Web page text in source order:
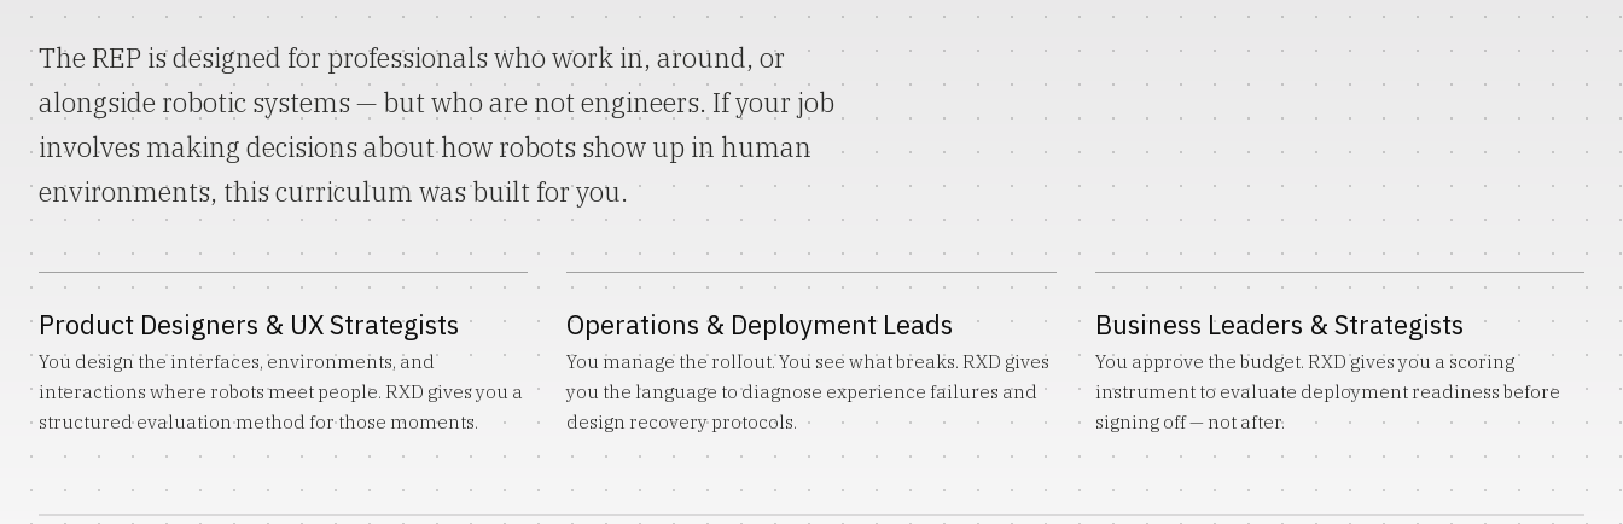
The REP is designed for professionals who work in, around, or
alongside robotic systems — but who are not engineers. If your job
involves making decisions about how robots show up in human
environments, this curriculum was built for you.
Product Designers & UX Strategists
You design the interfaces, environments, and
interactions where robots meet people. RXD gives you a
structured evaluation method for those moments.
Operations & Deployment Leads
You manage the rollout. You see what breaks. RXD gives
you the language to diagnose experience failures and
design recovery protocols.
Business Leaders & Strategists
You approve the budget. RXD gives you a scoring
instrument to evaluate deployment readiness before
signing off — not after.